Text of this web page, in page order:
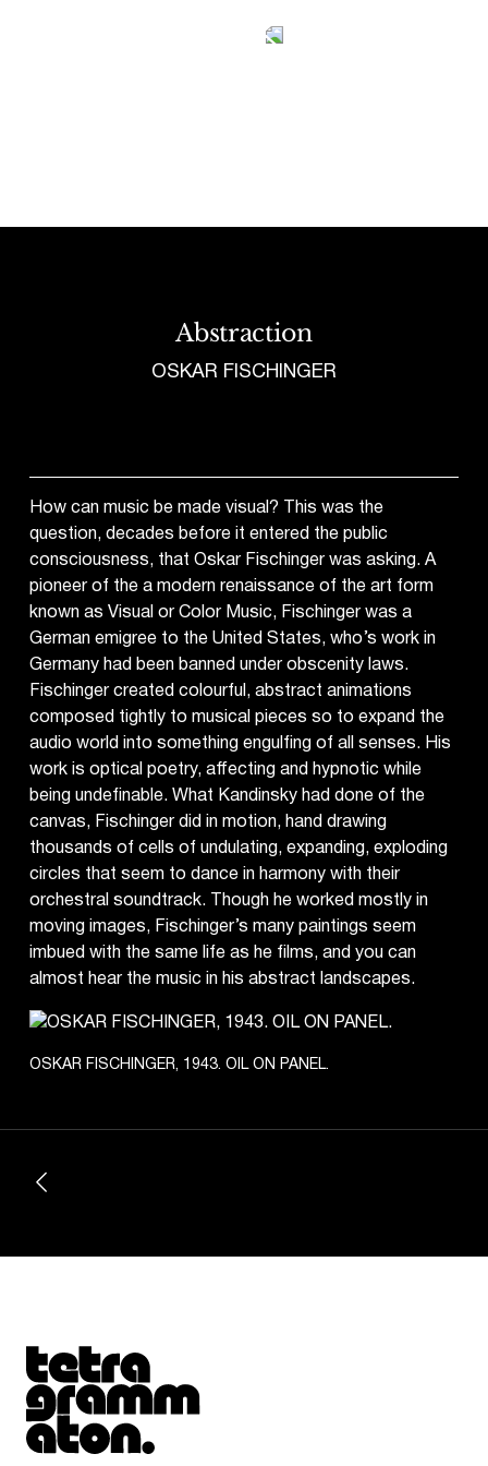
Abstraction
OSKAR FISCHINGER
OSKAR FISCHINGER, 1943. OIL ON PANEL.
How can music be made visual? This was the
question, decades before it entered the public
consciousness, that Oskar Fischinger was asking. A
pioneer of the a modern renaissance of the art form
known as Visual or Color Music, Fischinger was a
German emigree to the United States, who’s work in
Germany had been banned under obscenity laws.
Fischinger created colourful, abstract animations
composed tightly to musical pieces so to expand the
audio world into something engulfing of all senses. His
work is optical poetry, affecting and hypnotic while
being undefinable. What Kandinsky had done of the
canvas, Fischinger did in motion, hand drawing
thousands of cells of undulating, expanding, exploding
circles that seem to dance in harmony with their
orchestral soundtrack. Though he worked mostly in
moving images, Fischinger’s many paintings seem
imbued with the same life as he films, and you can
almost hear the music in his abstract landscapes.
Tetragrammaton logo - link to Homepage